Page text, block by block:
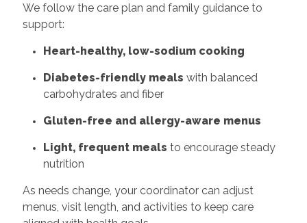
We follow the care plan and family guidance to
support:
Heart-healthy, low-sodium cooking
Diabetes-friendly meals with balanced
carbohydrates and fiber
Gluten-free and allergy-aware menus
Light, frequent meals to encourage steady
nutrition
As needs change, your coordinator can adjust
menus, visit length, and activities to keep care